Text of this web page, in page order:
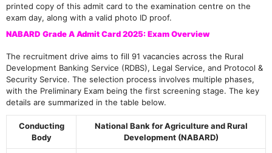
printed copy of this admit card to the examination centre on the
exam day, along with a valid photo ID proof.
NABARD Grade A Admit Card 2025: Exam Overview
The recruitment drive aims to fill 91 vacancies across the Rural
Development Banking Service (RDBS), Legal Service, and Protocol &
Security Service. The selection process involves multiple phases,
with the Preliminary Exam being the first screening stage. The key
details are summarized in the table below.
Conducting
Body
National Bank for Agriculture and Rural
Development (NABARD)